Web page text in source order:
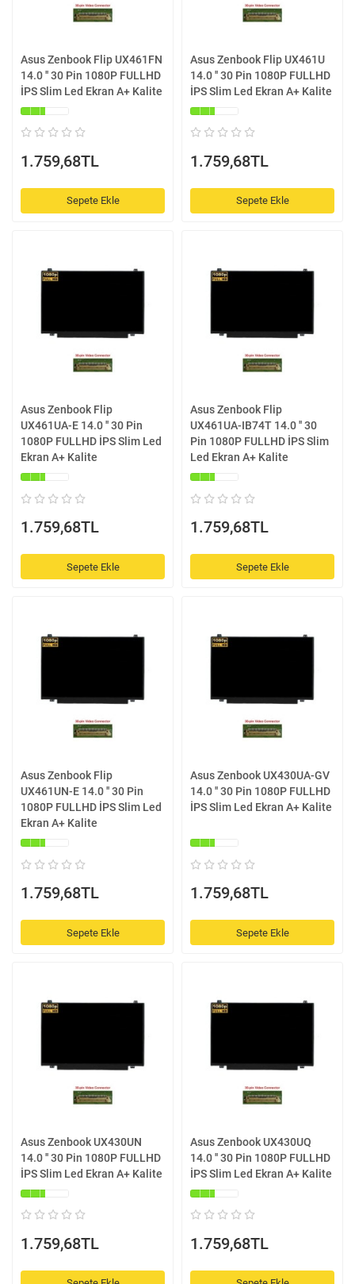
Asus Zenbook Flip UX461FN
14.0 '' 30 Pin 1080P FULLHD
İPS Slim Led Ekran A+ Kalite
1.759,68TL
Sepete Ekle
Asus Zenbook Flip UX461U
14.0 '' 30 Pin 1080P FULLHD
İPS Slim Led Ekran A+ Kalite
1.759,68TL
Sepete Ekle
Asus Zenbook Flip
UX461UA-E 14.0 '' 30 Pin
1080P FULLHD İPS Slim Led
Ekran A+ Kalite
1.759,68TL
Sepete Ekle
Asus Zenbook Flip
UX461UA-IB74T 14.0 '' 30
Pin 1080P FULLHD İPS Slim
Led Ekran A+ Kalite
1.759,68TL
Sepete Ekle
Asus Zenbook Flip
UX461UN-E 14.0 '' 30 Pin
1080P FULLHD İPS Slim Led
Ekran A+ Kalite
1.759,68TL
Sepete Ekle
Asus Zenbook UX430UA-GV
14.0 '' 30 Pin 1080P FULLHD
İPS Slim Led Ekran A+ Kalite
1.759,68TL
Sepete Ekle
Asus Zenbook UX430UN
14.0 '' 30 Pin 1080P FULLHD
İPS Slim Led Ekran A+ Kalite
1.759,68TL
Asus Zenbook UX430UQ
14.0 '' 30 Pin 1080P FULLHD
İPS Slim Led Ekran A+ Kalite
1.759,68TL